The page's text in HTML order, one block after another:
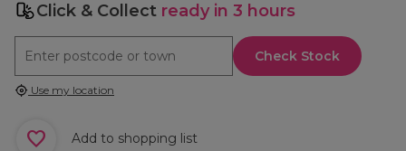
Click & Collect ready in 3 hours
Check Stock
Use my location
Add to shopping list